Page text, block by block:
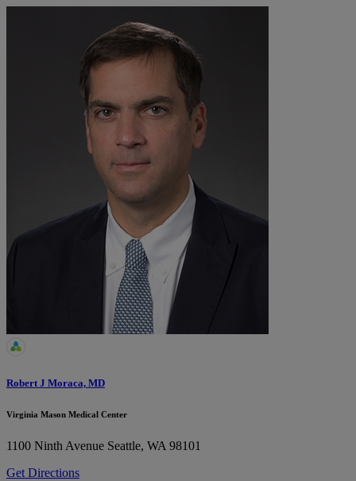
Robert J Moraca, MD
Virginia Mason Medical Center
1100 Ninth Avenue Seattle, WA 98101
Get Directions